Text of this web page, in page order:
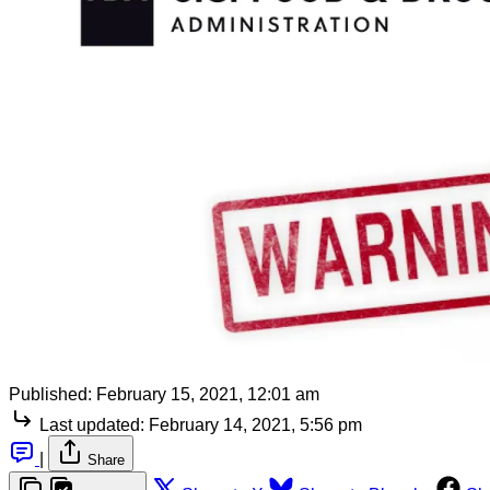
Published: February 15, 2021, 12:01 am
Last updated: February 14, 2021, 5:56 pm
Share